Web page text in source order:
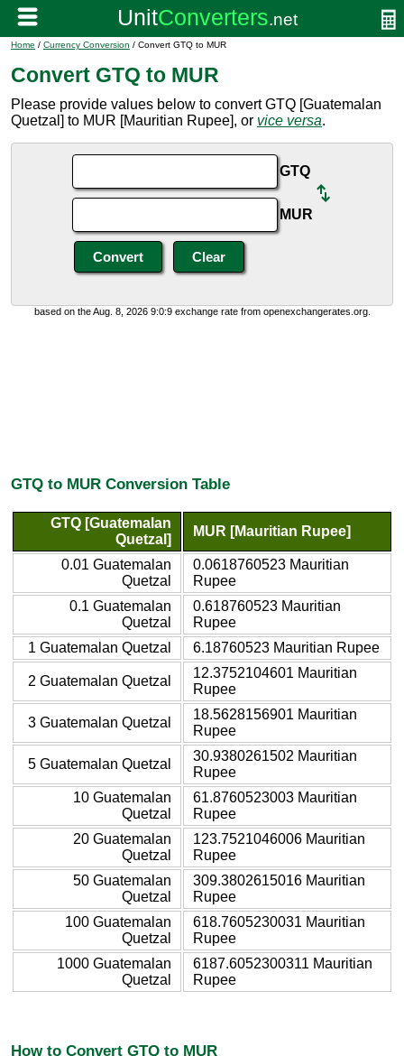
Home / Currency Conversion / Convert GTQ to MUR
Convert GTQ to MUR
Please provide values below to convert GTQ [Guatemalan
Quetzal] to MUR [Mauritian Rupee], or vice versa.
GTQ
MUR
based on the Aug. 8, 2026 9:0:9 exchange rate from openexchangerates.org.
GTQ to MUR Conversion Table
GTQ [Guatemalan
Quetzal]
MUR [Mauritian Rupee]
0.01 Guatemalan
Quetzal
0.0618760523 Mauritian
Rupee
0.1 Guatemalan
Quetzal
0.618760523 Mauritian
Rupee
1 Guatemalan Quetzal
6.18760523 Mauritian Rupee
2 Guatemalan Quetzal
12.3752104601 Mauritian
Rupee
3 Guatemalan Quetzal
18.5628156901 Mauritian
Rupee
5 Guatemalan Quetzal
30.9380261502 Mauritian
Rupee
10 Guatemalan
Quetzal
61.8760523003 Mauritian
Rupee
20 Guatemalan
Quetzal
123.7521046006 Mauritian
Rupee
50 Guatemalan
Quetzal
309.3802615016 Mauritian
Rupee
100 Guatemalan
Quetzal
618.7605230031 Mauritian
Rupee
1000 Guatemalan
Quetzal
6187.6052300311 Mauritian
Rupee
How to Convert GTQ to MUR